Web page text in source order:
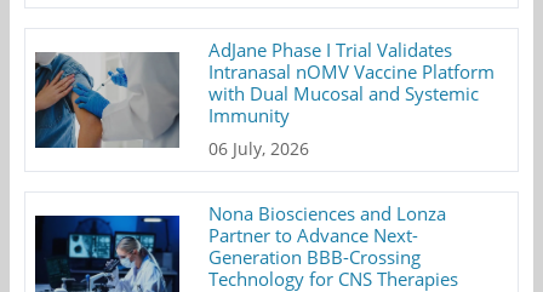
AdJane Phase I Trial Validates
Intranasal nOMV Vaccine Platform
with Dual Mucosal and Systemic
Immunity
06 July, 2026
Nona Biosciences and Lonza
Partner to Advance Next-
Generation BBB-Crossing
Technology for CNS Therapies